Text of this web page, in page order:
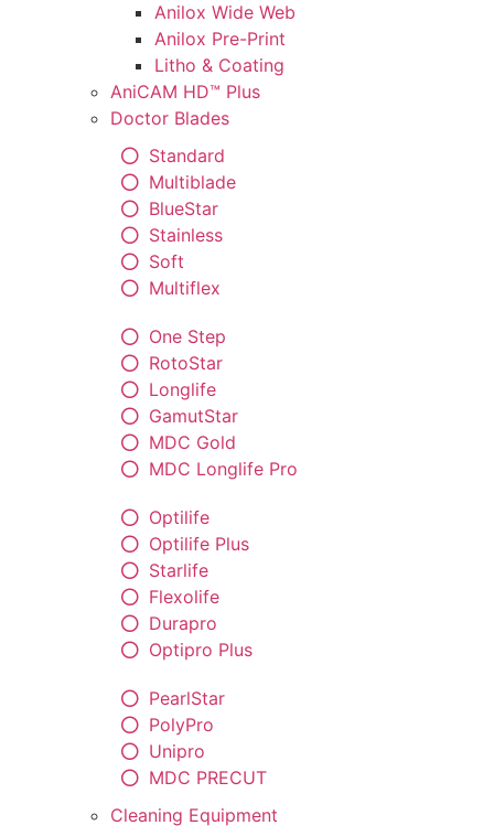
Anilox Wide Web
Anilox Pre-Print
Litho & Coating
AniCAM HD™ Plus
Doctor Blades
Standard
Multiblade
BlueStar
Stainless
Soft
Multiflex
One Step
RotoStar
Longlife
GamutStar
MDC Gold
MDC Longlife Pro
Optilife
Optilife Plus
Starlife
Flexolife
Durapro
Optipro Plus
PearlStar
PolyPro
Unipro
MDC PRECUT
Cleaning Equipment